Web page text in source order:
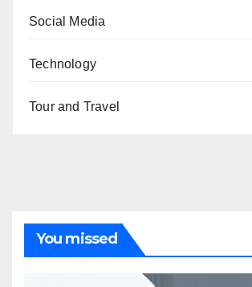
Social Media
Technology
Tour and Travel
You missed